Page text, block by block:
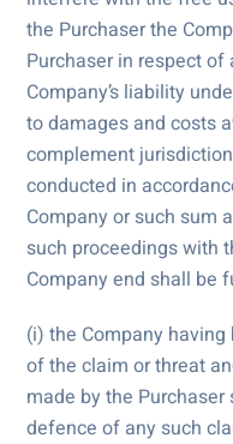
the Purchaser the
Purchaser in respect
Company’s liability
to damages and costs
complement
conducted in
Company or such sum
such proceedings with
Company end shall be
(i) the Company
of the claim or threat
made by the
defence of any such